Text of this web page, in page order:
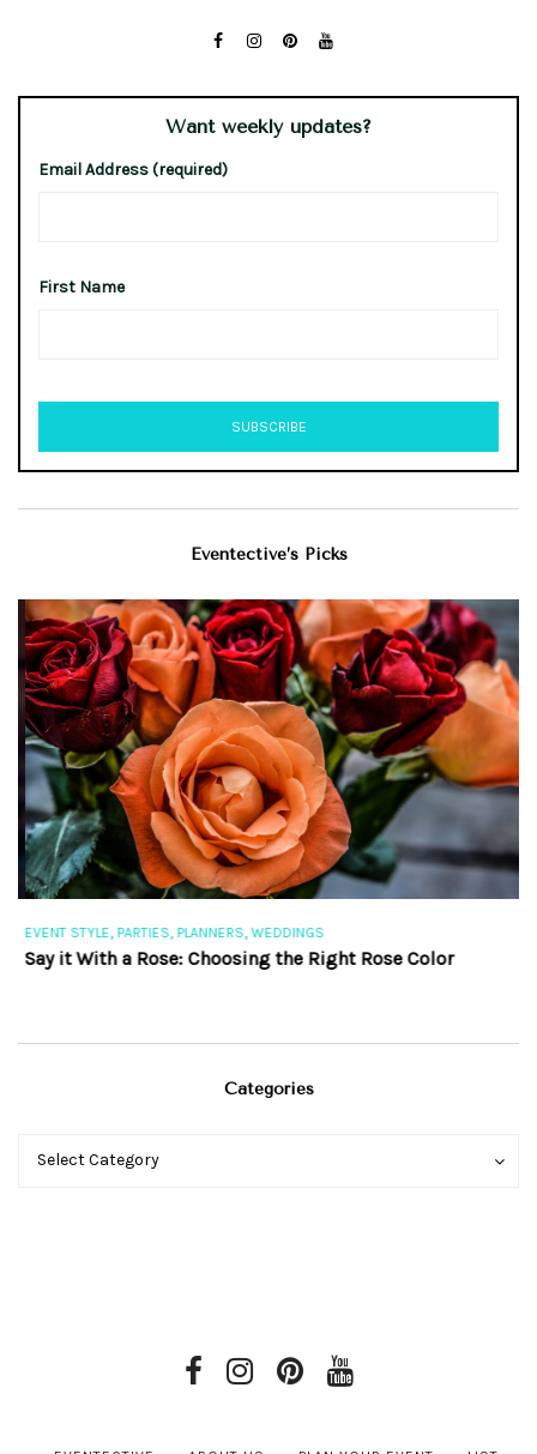
Want weekly updates?
Email Address (required)
First Name
Eventective’s Picks
EVENT STYLE,PARTIES,PLANNERS,WEDDINGS
Say it With a Rose: Choosing the Right Rose Color
Categories
Categories
Select Category
Categories